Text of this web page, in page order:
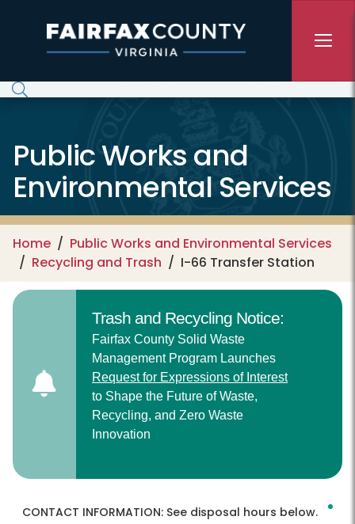
Public Works and
Environmental Services
Home
Public Works and Environmental Services
Recycling and Trash
I-66 Transfer Station
Trash and Recycling Notice:
Fairfax County Solid Waste
Management Program Launches
Request for Expressions of Interest
to Shape the Future of Waste,
Recycling, and Zero Waste
Innovation
CONTACT INFORMATION: See disposal hours below.